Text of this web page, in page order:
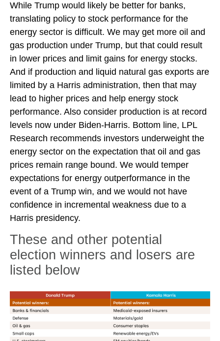
While Trump would likely be better for banks,
translating policy to stock performance for the
energy sector is difficult. We may get more oil and
gas production under Trump, but that could result
in lower prices and limit gains for energy stocks.
And if production and liquid natural gas exports are
limited by a Harris administration, then that may
lead to higher prices and help energy stock
performance. Also consider production is at record
levels now under Biden-Harris. Bottom line, LPL
Research recommends investors underweight the
energy sector on the expectation that oil and gas
prices remain range bound. We would temper
expectations for energy outperformance in the
event of a Trump win, and we would not have
confidence in incremental weakness due to a
Harris presidency.
These and other potential
election winners and losers are
listed below